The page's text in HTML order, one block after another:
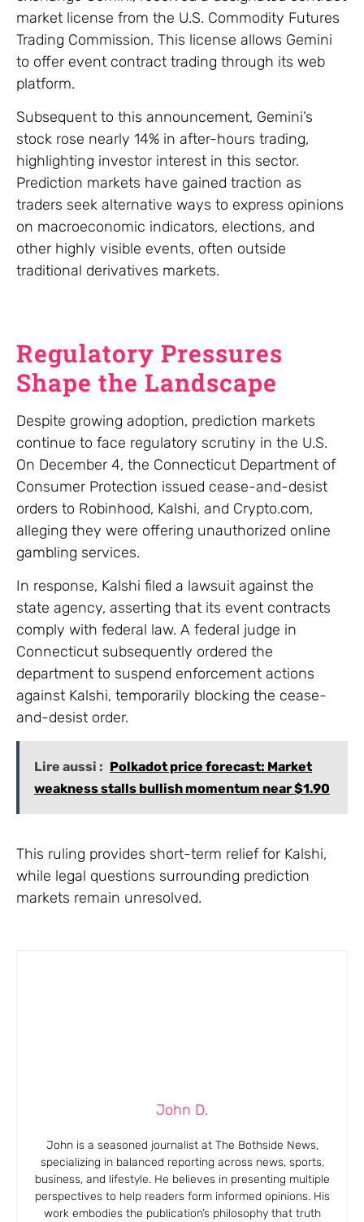
market license from the U.S. Commodity Futures
Trading Commission. This license allows Gemini
to offer event contract trading through its web
platform.
Subsequent to this announcement, Gemini’s
stock rose nearly 14% in after-hours trading,
highlighting investor interest in this sector.
Prediction markets have gained traction as
traders seek alternative ways to express opinions
on macroeconomic indicators, elections, and
other highly visible events, often outside
traditional derivatives markets.
Regulatory Pressures
Shape the Landscape
Despite growing adoption, prediction markets
continue to face regulatory scrutiny in the U.S.
On December 4, the Connecticut Department of
Consumer Protection issued cease-and-desist
orders to Robinhood, Kalshi, and Crypto.com,
alleging they were offering unauthorized online
gambling services.
In response, Kalshi filed a lawsuit against the
state agency, asserting that its event contracts
comply with federal law. A federal judge in
Connecticut subsequently ordered the
department to suspend enforcement actions
against Kalshi, temporarily blocking the cease-
and-desist order.
Lire aussi : Polkadot price forecast: Market
weakness stalls bullish momentum near $1.90
This ruling provides short-term relief for Kalshi,
while legal questions surrounding prediction
markets remain unresolved.
John D.
John is a seasoned journalist at The Bothside News,
specializing in balanced reporting across news, sports,
business, and lifestyle. He believes in presenting multiple
perspectives to help readers form informed opinions. His
work embodies the publication’s philosophy that truth